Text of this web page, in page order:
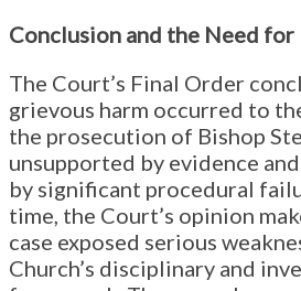
Conclusion and the Need for
The Court’s Final Order
grievous harm occurred to
the prosecution of Bishop
unsupported by evidence
by significant procedural
time, the Court’s opinion
case exposed serious
Church’s disciplinary and